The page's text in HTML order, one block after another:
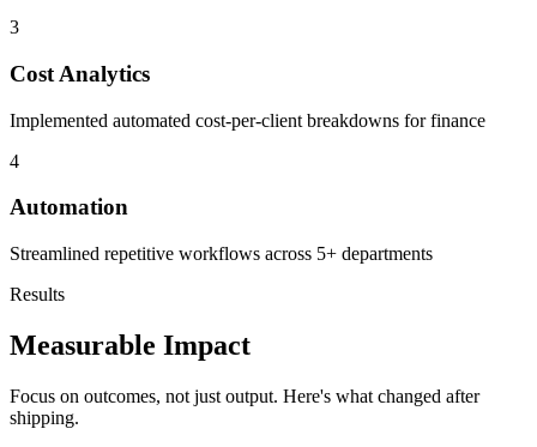
3
Cost Analytics
Implemented automated cost-per-client breakdowns for finance
4
Automation
Streamlined repetitive workflows across 5+ departments
Results
Measurable Impact
Focus on outcomes, not just output. Here's what changed after
shipping.